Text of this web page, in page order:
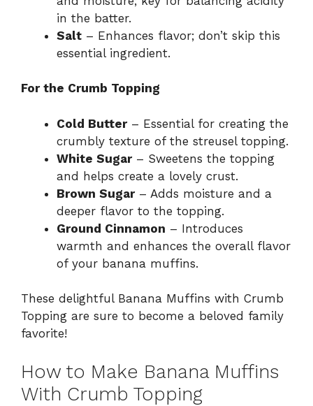
in the batter.
Salt – Enhances flavor; don’t skip this
essential ingredient.
For the Crumb Topping
Cold Butter– Essential for creating the
crumbly texture of the streusel topping.
White Sugar– Sweetens the topping
and helps create a lovely crust.
Brown Sugar– Adds moisture and a
deeper flavor to the topping.
Ground Cinnamon – Introduces
warmth and enhances the overall flavor
of your banana muffins.
These delightful Banana Muffins with Crumb
Topping are sure to become a beloved family
favorite!
How to Make Banana Muffins
With Crumb Topping